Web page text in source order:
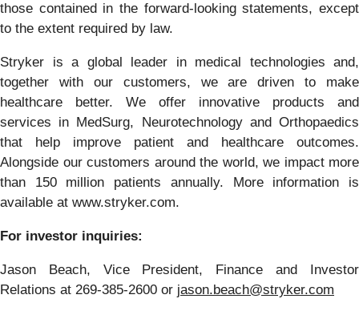
those contained in the forward-looking statements, except
to the extent required by law.
Stryker is a global leader in medical technologies and,
together with our customers, we are driven to make
healthcare better. We offer innovative products and
services in MedSurg, Neurotechnology and Orthopaedics
that help improve patient and healthcare outcomes.
Alongside our customers around the world, we impact more
than 150 million patients annually. More information is
available at www.stryker.com.
For investor inquiries:
Jason Beach, Vice President, Finance and Investor
Relations at 269-385-2600 or jason.beach@stryker.com